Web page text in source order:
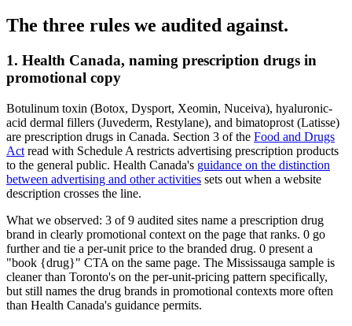
The three rules we audited against.
1. Health Canada, naming prescription drugs in
promotional copy
Botulinum toxin (Botox, Dysport, Xeomin, Nuceiva), hyaluronic-
acid dermal fillers (Juvederm, Restylane), and bimatoprost (Latisse)
are prescription drugs in Canada. Section 3 of the Food and Drugs
Act read with Schedule A restricts advertising prescription products
to the general public. Health Canada's guidance on the distinction
between advertising and other activities sets out when a website
description crosses the line.
What we observed: 3 of9 audited sites name a prescription drug
brand in clearly promotional context on the page that ranks. 0 go
further and tie a per-unit price to the branded drug. 0 present a
"book {drug}" CTA on the same page. The Mississauga sample is
cleaner than Toronto's on the per-unit-pricing pattern specifically,
but still names the drug brands in promotional contexts more often
than Health Canada's guidance permits.